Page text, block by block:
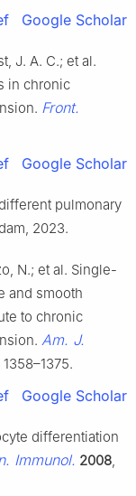
Google Scholar
J. A. C.; et al.
in chronic
Front.
Google Scholar
pulmonary
2023.
N.; et al. Single-
and smooth
to chronic
Am. J.
1358–1375.
Google Scholar
differentiation
Immunol. 2008